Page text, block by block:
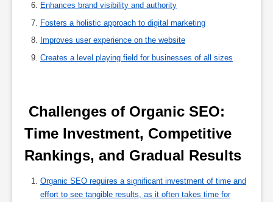
Enhances brand visibility and authority
Fosters a holistic approach to digital marketing
Improves user experience on the website
Creates a level playing field for businesses of all sizes
Time Investment, Competitive
Rankings, and Gradual Results
Organic SEO requires a significant investment of time and
effort to see tangible results, as it often takes time for